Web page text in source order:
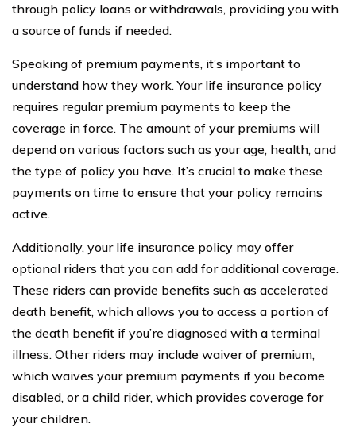
through policy loans or withdrawals, providing you with
a source of funds if needed.
Speaking of premium payments, it’s important to
understand how they work. Your life insurance policy
requires regular premium payments to keep the
coverage in force. The amount of your premiums will
depend on various factors such as your age, health, and
the type of policy you have. It’s crucial to make these
payments on time to ensure that your policy remains
active.
Additionally, your life insurance policy may offer
optional riders that you can add for additional coverage.
These riders can provide benefits such as accelerated
death benefit, which allows you to access a portion of
the death benefit if you’re diagnosed with a terminal
illness. Other riders may include waiver of premium,
which waives your premium payments if you become
disabled, or a child rider, which provides coverage for
your children.